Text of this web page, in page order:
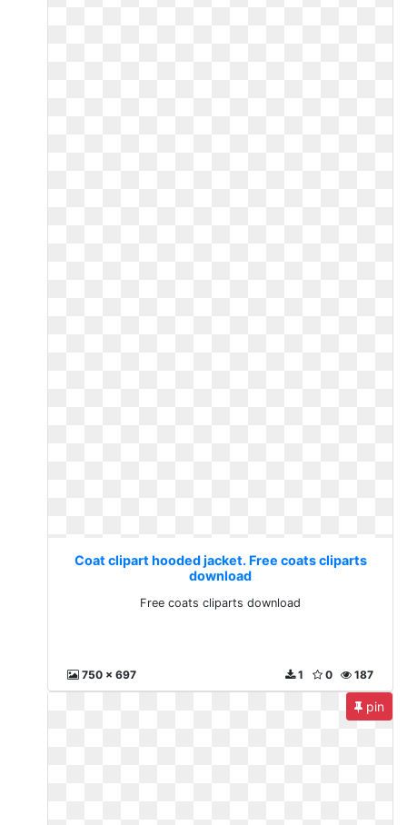
Coat clipart hooded jacket. Free coats cliparts
download
Free coats cliparts download
750 x 697 187
0
1
pin